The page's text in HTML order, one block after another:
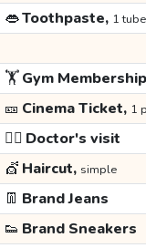
👄Toothpaste, 1 tube
🏋️Gym
🎫 Cinema Ticket, 1
👩‍⚕️ Doctor's visit
💇 Haircut, simple
👖 Brand Jeans
👟 Brand Sneakers